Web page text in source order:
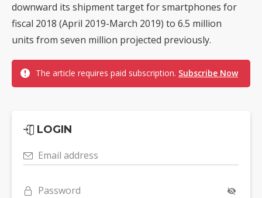
downward its shipment target for smartphones for
fiscal 2018 (April 2019-March 2019) to 6.5 million
units from seven million projected previously.
The article requires paid subscription. Subscribe Now
LOGIN
Email address
Password